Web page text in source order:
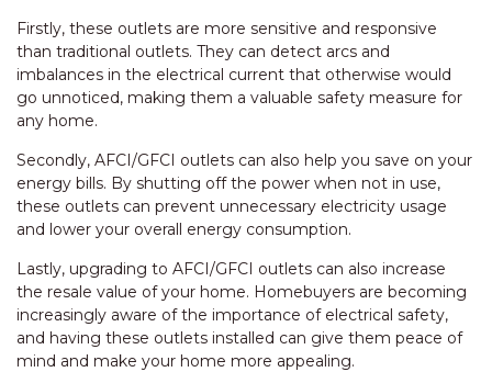
Firstly, these outlets are more sensitive and responsive
than traditional outlets. They can detect arcs and
imbalances in the electrical current that otherwise would
go unnoticed, making them a valuable safety measure for
any home.
Secondly, AFCI/GFCI outlets can also help you save on your
energy bills. By shutting off the power when not in use,
these outlets can prevent unnecessary electricity usage
and lower your overall energy consumption.
Lastly, upgrading to AFCI/GFCI outlets can also increase
the resale value of your home. Homebuyers are becoming
increasingly aware of the importance of electrical safety,
and having these outlets installed can give them peace of
mind and make your home more appealing.